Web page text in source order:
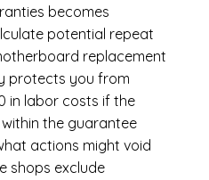
becomes
potential repeat
replacement
protects you from
in labor costs if the
the guarantee
actions might void
shops exclude